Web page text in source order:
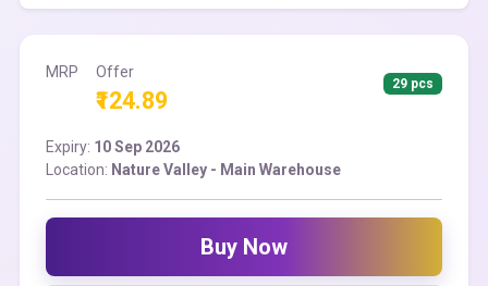
MRP Offer
₹124.89
29 pcs
Expiry: 10 Sep 2026
Location: Nature Valley - Main Warehouse
Buy Now